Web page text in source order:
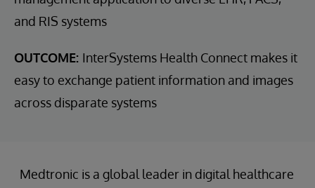
and RIS systems
OUTCOME: InterSystems Health Connect makes it
easy to exchange patient information and images
across disparate systems
Medtronic is a global leader in digital healthcare